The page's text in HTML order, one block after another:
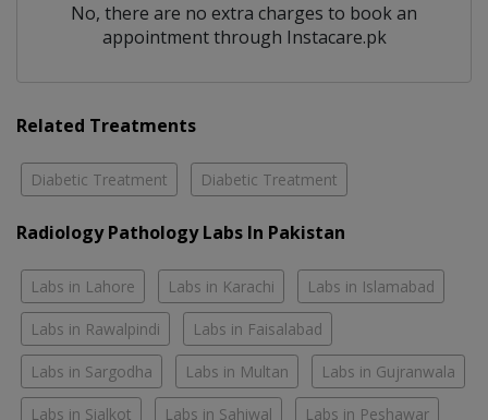
No, there are no extra charges to book an
appointment through Instacare.pk
Related Treatments
Diabetic Treatment Diabetic Treatment
Radiology Pathology Labs In Pakistan
Labs in Lahore Labs in Karachi Labs in Islamabad
Labs in Rawalpindi Labs in Faisalabad
Labs in Sargodha Labs in Multan Labs in Gujranwala
Labs in Sialkot Labs in Sahiwal Labs in Peshawar